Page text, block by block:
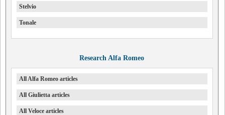
Stelvio
Tonale
Research Alfa Romeo
All Alfa Romeo articles
All Giulietta articles
All Veloce articles